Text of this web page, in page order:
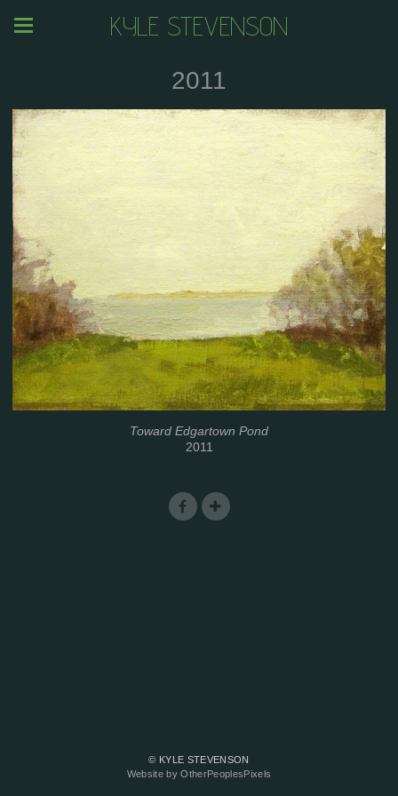
KYLE STEVENSON
2011
Toward Edgartown Pond
2011
© KYLE STEVENSON
Website by OtherPeoplesPixels